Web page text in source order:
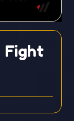
Fight